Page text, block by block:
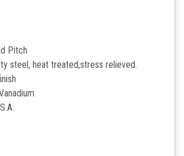
Pitch
steel, heat treated,stress relieved.